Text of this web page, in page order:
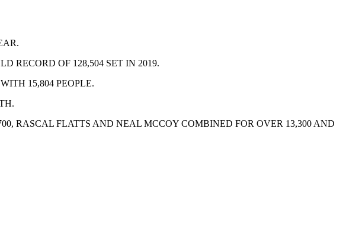
RECORD OF 128,504 SET IN 2019.
15,804 PEOPLE.
RASCAL FLATTS AND NEAL MCCOY COMBINED FOR OVER 13,300 AND